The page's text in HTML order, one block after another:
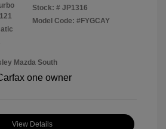
Stock: # JP1316
Model Code: #FYGCAY
Mazda South
View Details